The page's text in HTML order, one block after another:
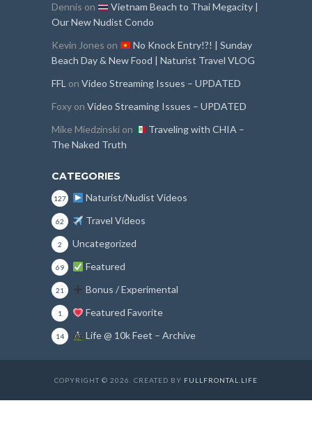
Dennis on
Vietnam Beach to Thai Megacity |
Our New Nudist Condo
Kevin Jones on
No Knock Entry!?! | Sunday
Beach Day & New Food | Naturist Travel VLOG
FFL on Video Streaming Issues – UPDATED
Foxy on Video Streaming Issues – UPDATED
Mike Miedzinski on
Traveling with CHIA –
The Naked Truth
CATEGORIES
Naturist/Nudist Videos
127
Travel Videos
62
Uncategorized
2
Featured
69
Bonus / Experimental
21
Featured Favorite
1
Life @ 10k Feet – Archive
14
COPYRIGHT © 2026. CREATED BY FULLFRONTAL.LIFE